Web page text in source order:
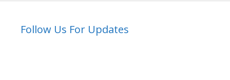
Follow Us For Updates